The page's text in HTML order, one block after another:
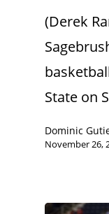
(Derek
State on
Dominic
November 26,